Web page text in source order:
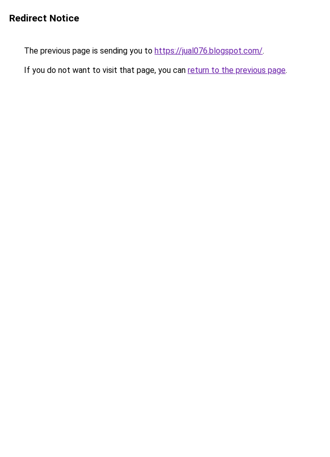
Redirect Notice
The previous page is sending you to https://jual076.blogspot.com/.
If you do not want to visit that page, you can return to the previous page.